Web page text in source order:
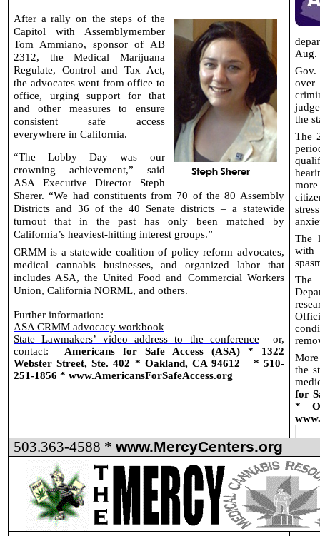
After a rally on the steps of the
Capitol with Assemblymember
Tom Ammiano, sponsor of AB
2312, the Medical Marijuana
Regulate, Control and Tax Act,
the advocates went from office to
office, urging support for that
and other measures to ensure
consistent safe access
everywhere in California.
“The Lobby Day was our
crowning achievement,” said
ASA Executive Director Steph
Sherer. “We had constituents from 70 of the 80 Assembly
Districts and 36 of the 40 Senate districts – a statewide
turnout that in the past has only been matched by
California’s heaviest-hitting interest groups.”
CRMM is a statewide coalition of policy reform advocates,
medical cannabis businesses, and organized labor that
includes ASA, the United Food and Commercial Workers
Union, California NORML, and others.
Further information:
ASA CRMM advocacy workbook
State Lawmakers’ video address to the conference
or,
contact:
Americans for Safe Access (ASA) * 1322
Webster Street, Ste. 402 * Oakland, CA 94612
* 510-
251-1856 * www.AmericansForSafeAccess.org
Aug.
Gov.
over
the
The
The
with
The
the
for
*
503.363-4588 * www.MercyCenters.org